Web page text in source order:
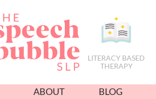
LITERACY BASED
THERAPY
ABOUT BLOG